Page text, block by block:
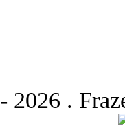
- 2026 .